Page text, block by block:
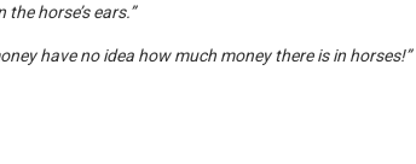
horse’s ears.”
have no idea how much money there is in horses!”